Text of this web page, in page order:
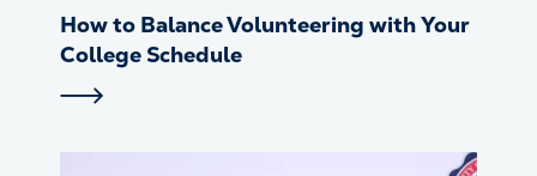
How to Balance Volunteering with Your
College Schedule